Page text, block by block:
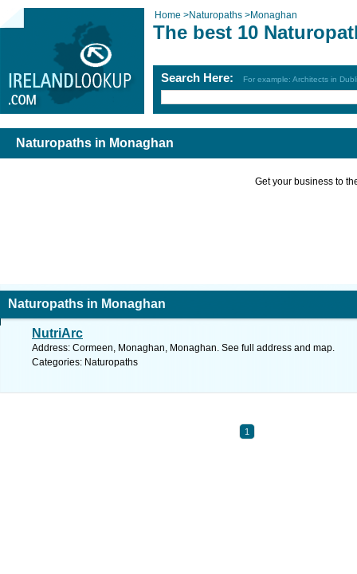
Home >Naturopaths >Monaghan
The best 10
Search Here: For example: Architects in
Naturopaths in Monaghan
Get your business to
Naturopaths in Monaghan
NutriArc
Address: Cormeen, Monaghan, Monaghan. See full address and map.
Categories: Naturopaths
1